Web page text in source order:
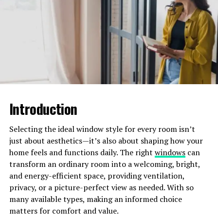
plants for nutrients and water. By keeping them at bay,
mulch ensures your plants thrive. Consider adding them
to your garden beds and paths to:
save water
reduce weeds
beautify your yard
It’s a simple step that pairs well with efficient irrigation
systems to keep your garden lush and vibrant. Plus,
mulch is affordable and can be made from shredded
leaves or grass clippings.
Create a Focal Point
Creating a focal point doesn’t have to break the bank
either. You can repurpose old items like an old bicycle or
wheelbarrow, into a charming planter.
Introduction
Selecting the ideal window style for every room isn’t
just about aesthetics—it’s also about shaping how your
home feels and functions daily. The right windowscan
transform an ordinary room into a welcoming, bright,
and energy-efficient space, providing ventilation,
privacy, or a picture-perfect view as needed. With so
many available types, making an informed choice
matters for comfort and value.